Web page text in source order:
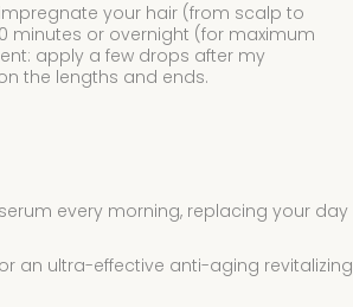
your hair (from scalp to
minutes or overnight (for maximum
apply a few drops after my
the lengths and ends.
every morning, replacing your day
an ultra-effective anti-aging revitalizing